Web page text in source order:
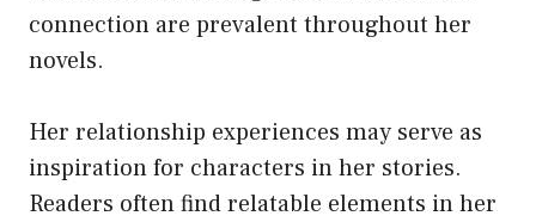
connection are prevalent throughout her
novels.
Her relationship experiences may serve as
inspiration for characters in her stories.
Readers often find relatable elements in her